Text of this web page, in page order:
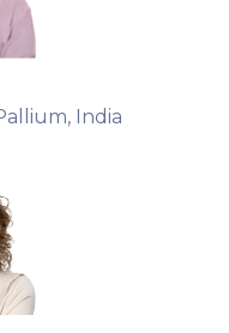
India